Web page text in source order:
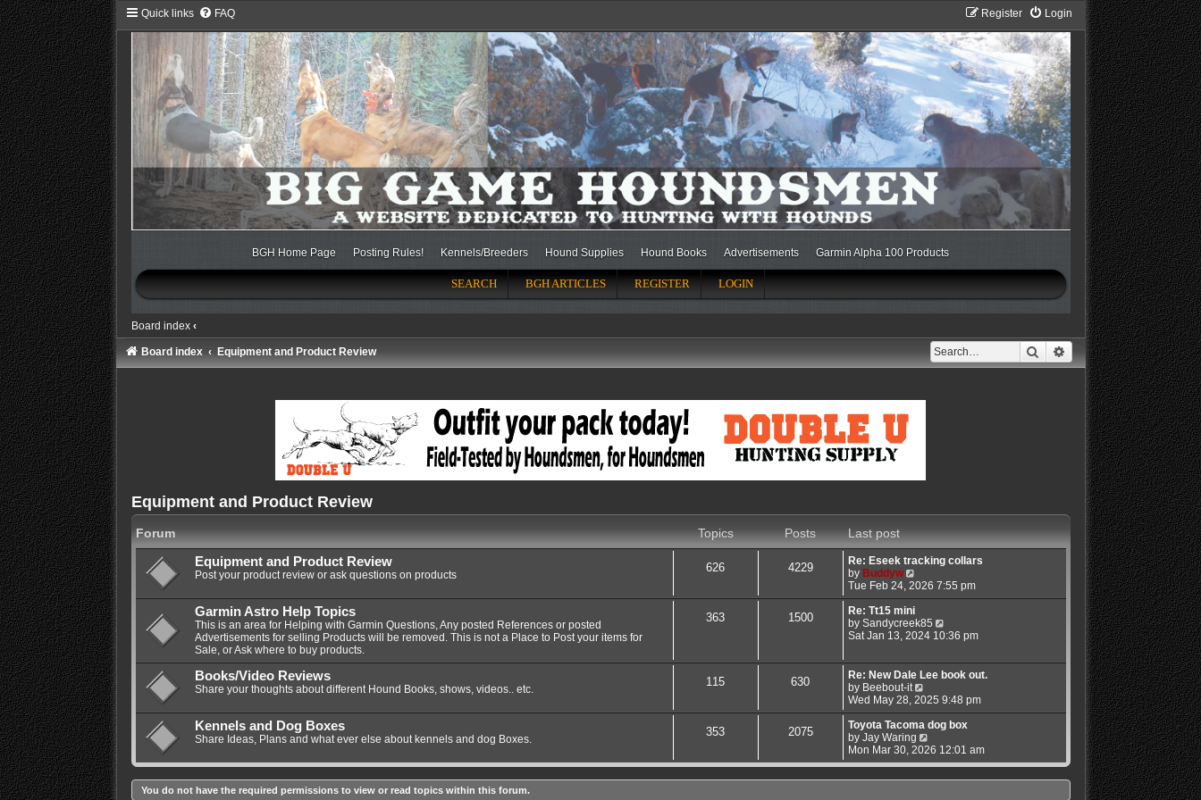
Quick links FAQ Login
Register
BGH Home Page Posting Rules! Kennels/Breeders Hound Supplies Hound Books Advertisements Garmin Alpha 100 Products
SEARCH BGH ARTICLES REGISTER LOGIN
Board index ‹
Search Advanced search
Board index Equipment and Product Review
Equipment and Product Review
Forum Topics Posts
Last post
Equipment and Product Review
Post your product review or ask questions on products
626 4229
Re: Eseek tracking collars
by Buddyw
i
e
t
h
l
a
t
e
s
t
p
o
s
Tue Feb 24, 2026 7:55 pm
Garmin Astro Help Topics
This is an area for Helping with Garmin Questions, Any posted References or posted
Advertisements for selling Products will be removed. This is not a Place to Post your items for
Sale, or Ask where to buy products.
363 1500
Re: Tt15 mini
by Sandycreek85
i
w
t
e
l
a
e
s
o
Sat Jan 13, 2024 10:36 pm
Books/Video Reviews
Share your thoughts about different Hound Books, shows, videos.. etc.
115 630
Re: New Dale Lee book out.
by Beebout-it
i
e
w
t
h
e
Wed May 28, 2025 9:48 pm
Kennels and Dog Boxes
Share Ideas, Plans and what ever else about kennels and dog Boxes.
353 2075
Toyota Tacoma dog box
by Jay Waring
i
e
Mon Mar 30, 2026 12:01 am
You do not have the required permissions to view or read topics within this forum.